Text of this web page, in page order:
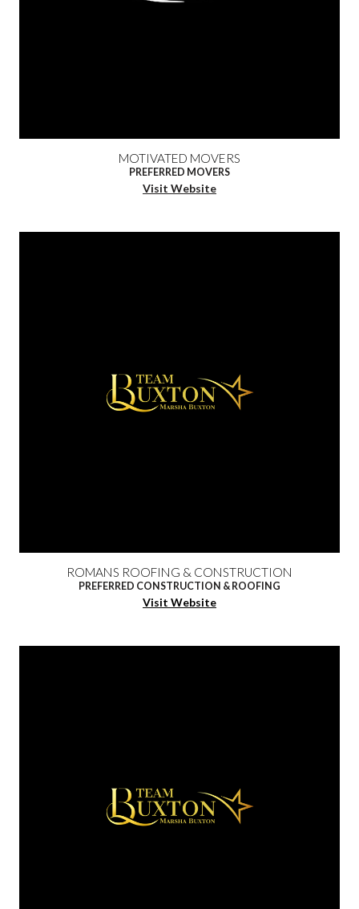
MOTIVATED MOVERS
PREFERRED MOVERS
Visit Website
ROMANS ROOFING & CONSTRUCTION
PREFERRED CONSTRUCTION & ROOFING
Visit Website